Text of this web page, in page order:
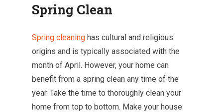
Spring Clean
Spring cleaning has cultural and religious
origins and is typically associated with the
month of April. However, your home can
benefit from a spring clean any time of the
year. Take the time to thoroughly clean your
home from top to bottom. Make your house